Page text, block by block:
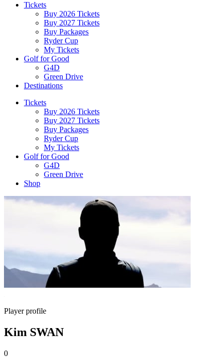
Tickets
Buy 2026 Tickets
Buy 2027 Tickets
Buy Packages
Ryder Cup
My Tickets
Golf for Good
G4D
Green Drive
Destinations
Tickets
Buy 2026 Tickets
Buy 2027 Tickets
Buy Packages
Ryder Cup
My Tickets
Golf for Good
G4D
Green Drive
Shop
Player profile
Kim SWAN
0